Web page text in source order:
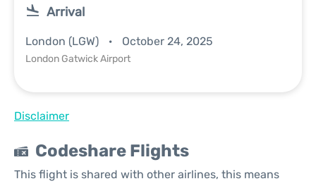
Arrival
London (LGW) October 24, 2025
London Gatwick Airport
Disclaimer
Codeshare Flights
This flight is shared with other airlines, this means